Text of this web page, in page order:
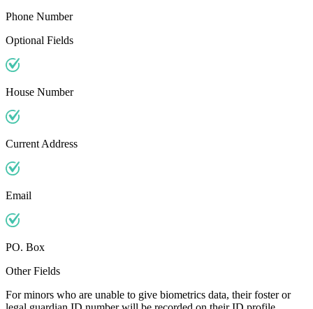
Phone Number
Optional Fields
House Number
Current Address
Email
PO. Box
Other Fields
For minors who are unable to give biometrics data, their foster or